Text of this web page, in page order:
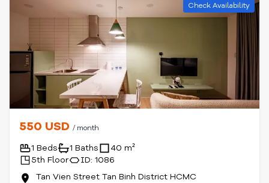
Check Availability
550 USD / month
1 Beds 1 Baths
40 m²
5th Floor
ID: 1086
Tan Vien Street Tan Binh District HCMC